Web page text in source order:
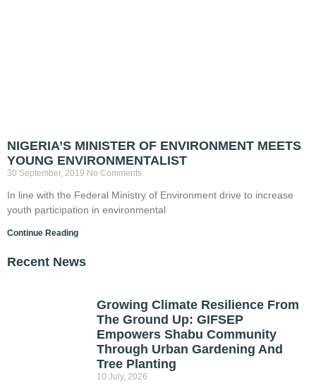
NIGERIA’S MINISTER OF ENVIRONMENT MEETS
YOUNG ENVIRONMENTALIST
30 September, 2019 No Comments
In line with the Federal Ministry of Environment drive to increase
youth participation in environmental
Continue Reading
Recent News
Growing Climate Resilience From
The Ground Up: GIFSEP
Empowers Shabu Community
Through Urban Gardening And
Tree Planting
10 July, 2026